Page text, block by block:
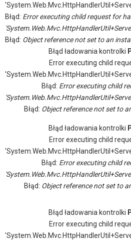
Błąd: Error executing child request for
Błąd: Object reference not set to an
Błąd ładowania kontrolki
Error executing child
Błąd: Error executing child
Błąd: Object reference not set to
Błąd ładowania kontrolki
Error executing child
Błąd: Error executing child
Błąd: Object reference not set to
Błąd ładowania kontrolki
Error executing child